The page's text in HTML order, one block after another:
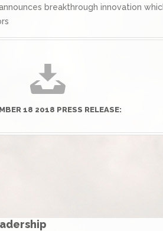
breakthrough innovation
18 2018 PRESS RELEASE: